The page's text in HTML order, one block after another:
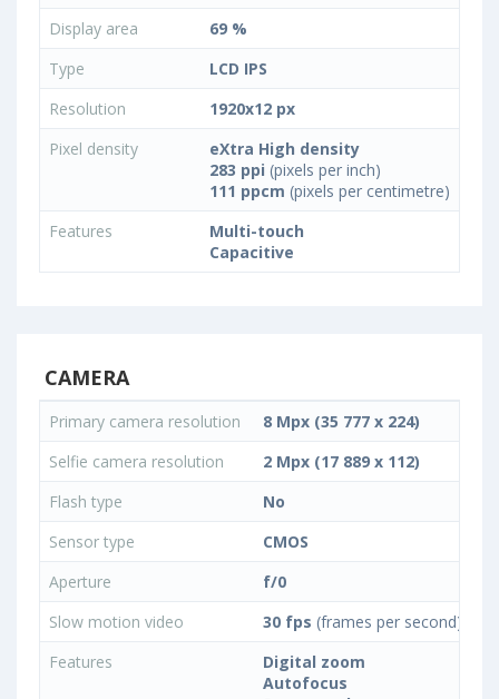
Display area
69 %
Type
LCD IPS
Resolution
1920x12 px
Pixel density
eXtra High density
283 ppi (pixels per inch)
111 ppcm (pixels per centimetre)
Features
Multi-touch
Capacitive
CAMERA
Primary camera resolution
8 Mpx (35 777 x 224)
Selfie camera resolution
2 Mpx (17 889 x 112)
Flash type
No
Sensor type
CMOS
Aperture
f/0
Slow motion video
30 fps (frames per second)
Features
Digital zoom
Autofocus